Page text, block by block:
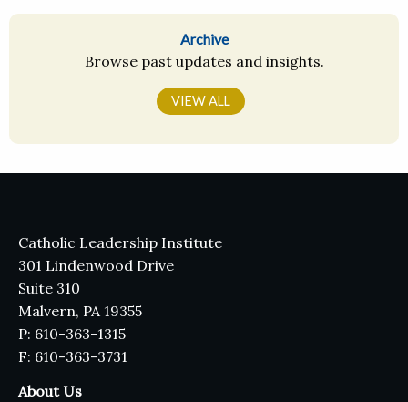
Archive
Browse past updates and insights.
VIEW ALL
Catholic Leadership Institute
301 Lindenwood Drive
Suite 310
Malvern, PA 19355
P: 610-363-1315
F: 610-363-3731
About Us